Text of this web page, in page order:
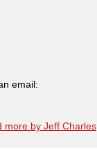
email:
more by Jeff Charles